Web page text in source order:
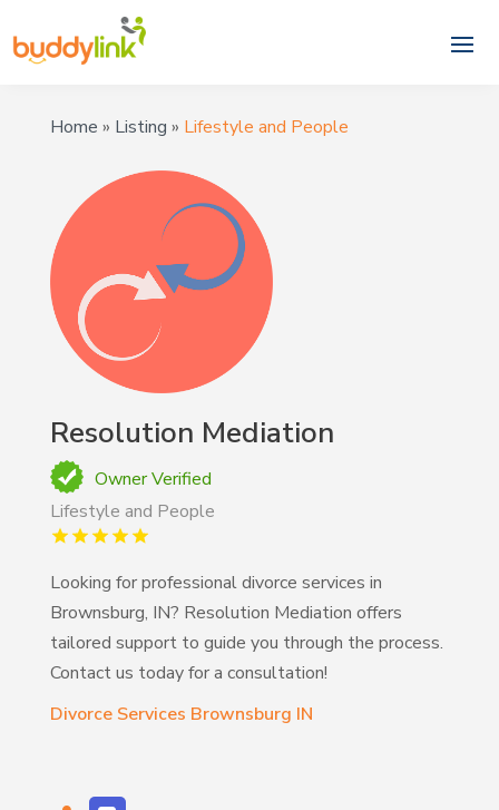
Home » Listing » Lifestyle and People
Resolution Mediation
Owner Verified
Lifestyle and People
Looking for professional divorce services in
Brownsburg, IN? Resolution Mediation offers
tailored support to guide you through the process.
Contact us today for a consultation!
Divorce Services Brownsburg IN